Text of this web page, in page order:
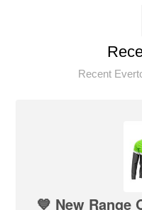
Recent